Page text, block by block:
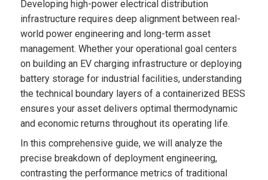
Developing high-power electrical distribution
infrastructure requires deep alignment between real-
world power engineering and long-term asset
management. Whether your operational goal centers
on building an EV charging infrastructure or deploying
battery storage for industrial facilities, understanding
the technical boundary layers of a containerized BESS
ensures your asset delivers optimal thermodynamic
and economic returns throughout its operating life.
In this comprehensive guide, we will analyze the
precise breakdown of deployment engineering,
contrasting the performance metrics of traditional